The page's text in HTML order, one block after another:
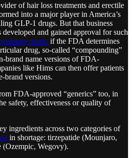
of hair loss treatments and erectile
into a major player in America’s
GLP-1 drugs. But that business
developed and gained approval for such
quirk: if the FDA determines
drug, so-called “compounding”
brand name versions of FDA-
like Hims can then offer patients
brand versions.
FDA-approved “generics” too, in
safety, effectiveness or quality of
ingredients across two categories of
in shortage: tirzepatide (Mounjaro,
(Ozempic, Wegovy).